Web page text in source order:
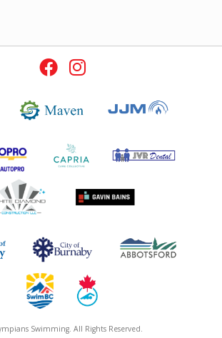
Swimming. All Rights Reserved.